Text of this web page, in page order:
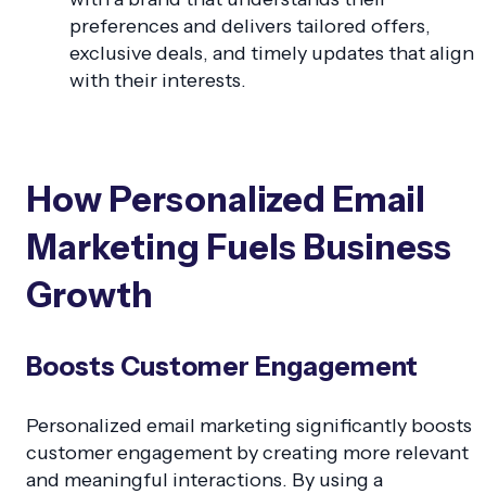
preferences and delivers tailored offers,
exclusive deals, and timely updates that align
with their interests.
How Personalized Email
Marketing Fuels Business
Growth
Boosts Customer Engagement
Personalized email marketing significantly boosts
customer engagement by creating more relevant
and meaningful interactions. By using a